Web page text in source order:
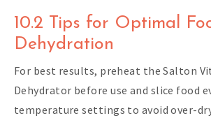
10.2 Tips for Optimal
Dehydration
For best results, preheat the Salton
Dehydrator before use and slice food
temperature settings to avoid over-